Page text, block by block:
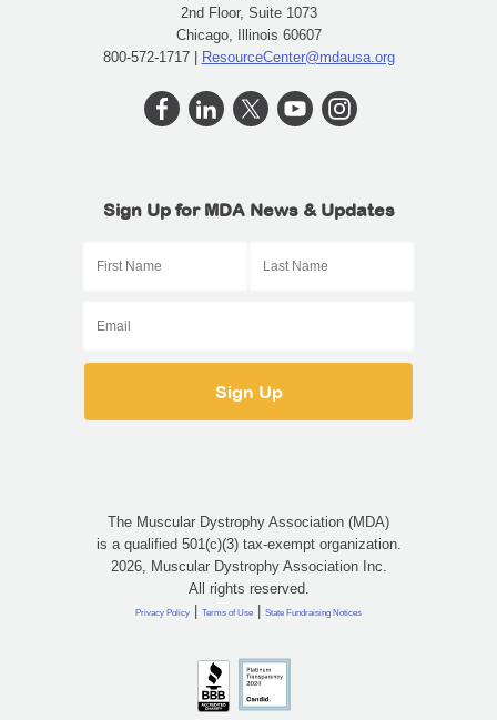
2nd Floor, Suite 1073
Chicago, Illinois 60607
800-572-1717 | ResourceCenter@mdausa.org
Sign Up for MDA News & Updates
The Muscular Dystrophy Association (MDA)
is a qualified 501(c)(3) tax-exempt organization.
2026, Muscular Dystrophy Association Inc.
All rights reserved.
Privacy Policy | Terms of Use | State Fundraising Notices